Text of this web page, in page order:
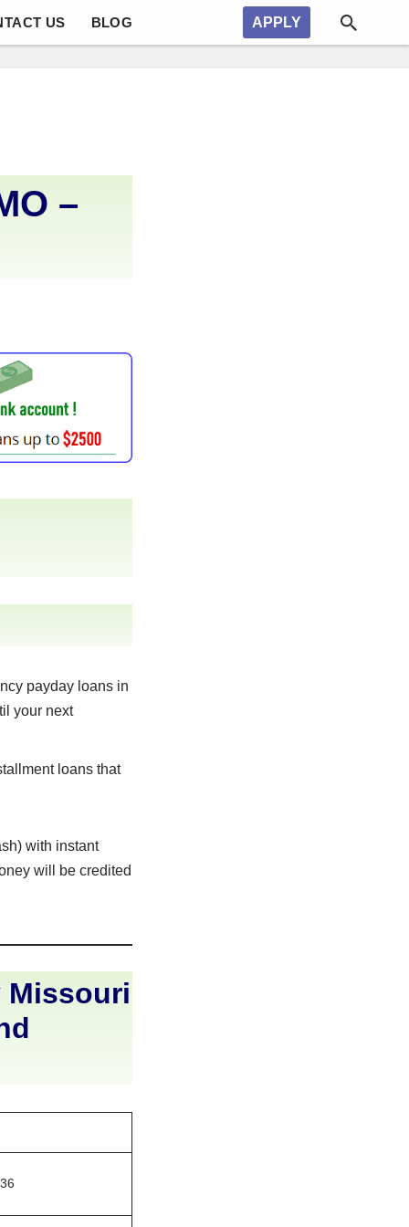
US BLOG APPLY
–
payday loans in
your next
loans that
with instant
will be credited
Missouri